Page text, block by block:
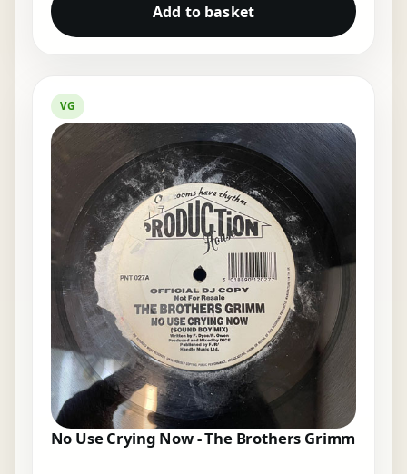
Add to basket
VG
No Use Crying Now - The Brothers Grimm